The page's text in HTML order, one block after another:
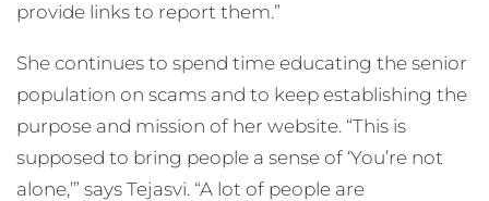
provide links to report them.”
She continues to spend time educating the senior
population on scams and to keep establishing the
purpose and mission of her website. “This is
supposed to bring people a sense of ‘You’re not
alone,’” says Tejasvi. “A lot of people are